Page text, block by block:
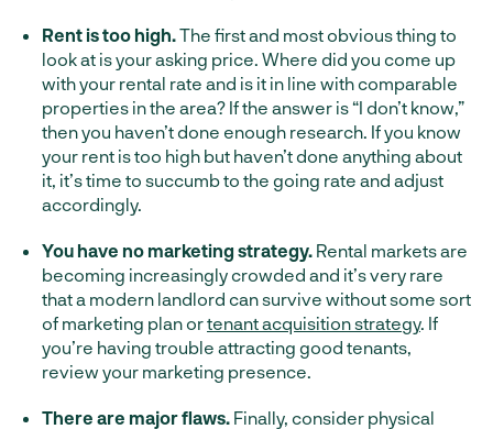
Rent is too high.The first and most obvious thing to
look at is your asking price. Where did you come up
with your rental rate and is it in line with comparable
properties in the area? If the answer is “I don’t know,”
then you haven’t done enough research. If you know
your rent is too high but haven’t done anything about
it, it’s time to succumb to the going rate and adjust
accordingly.
You have no marketing strategy. Rental markets are
becoming increasingly crowded and it’s very rare
that a modern landlord can survive without some sort
of marketing plan ortenant acquisition strategy. If
you’re having trouble attracting good tenants,
review your marketing presence.
There are major flaws. Finally, consider physical